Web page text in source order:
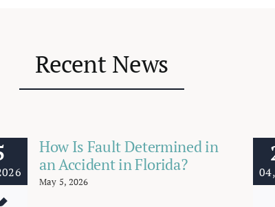
Recent News
How Is Fault Determined in
an Accident in Florida?
May 5, 2026